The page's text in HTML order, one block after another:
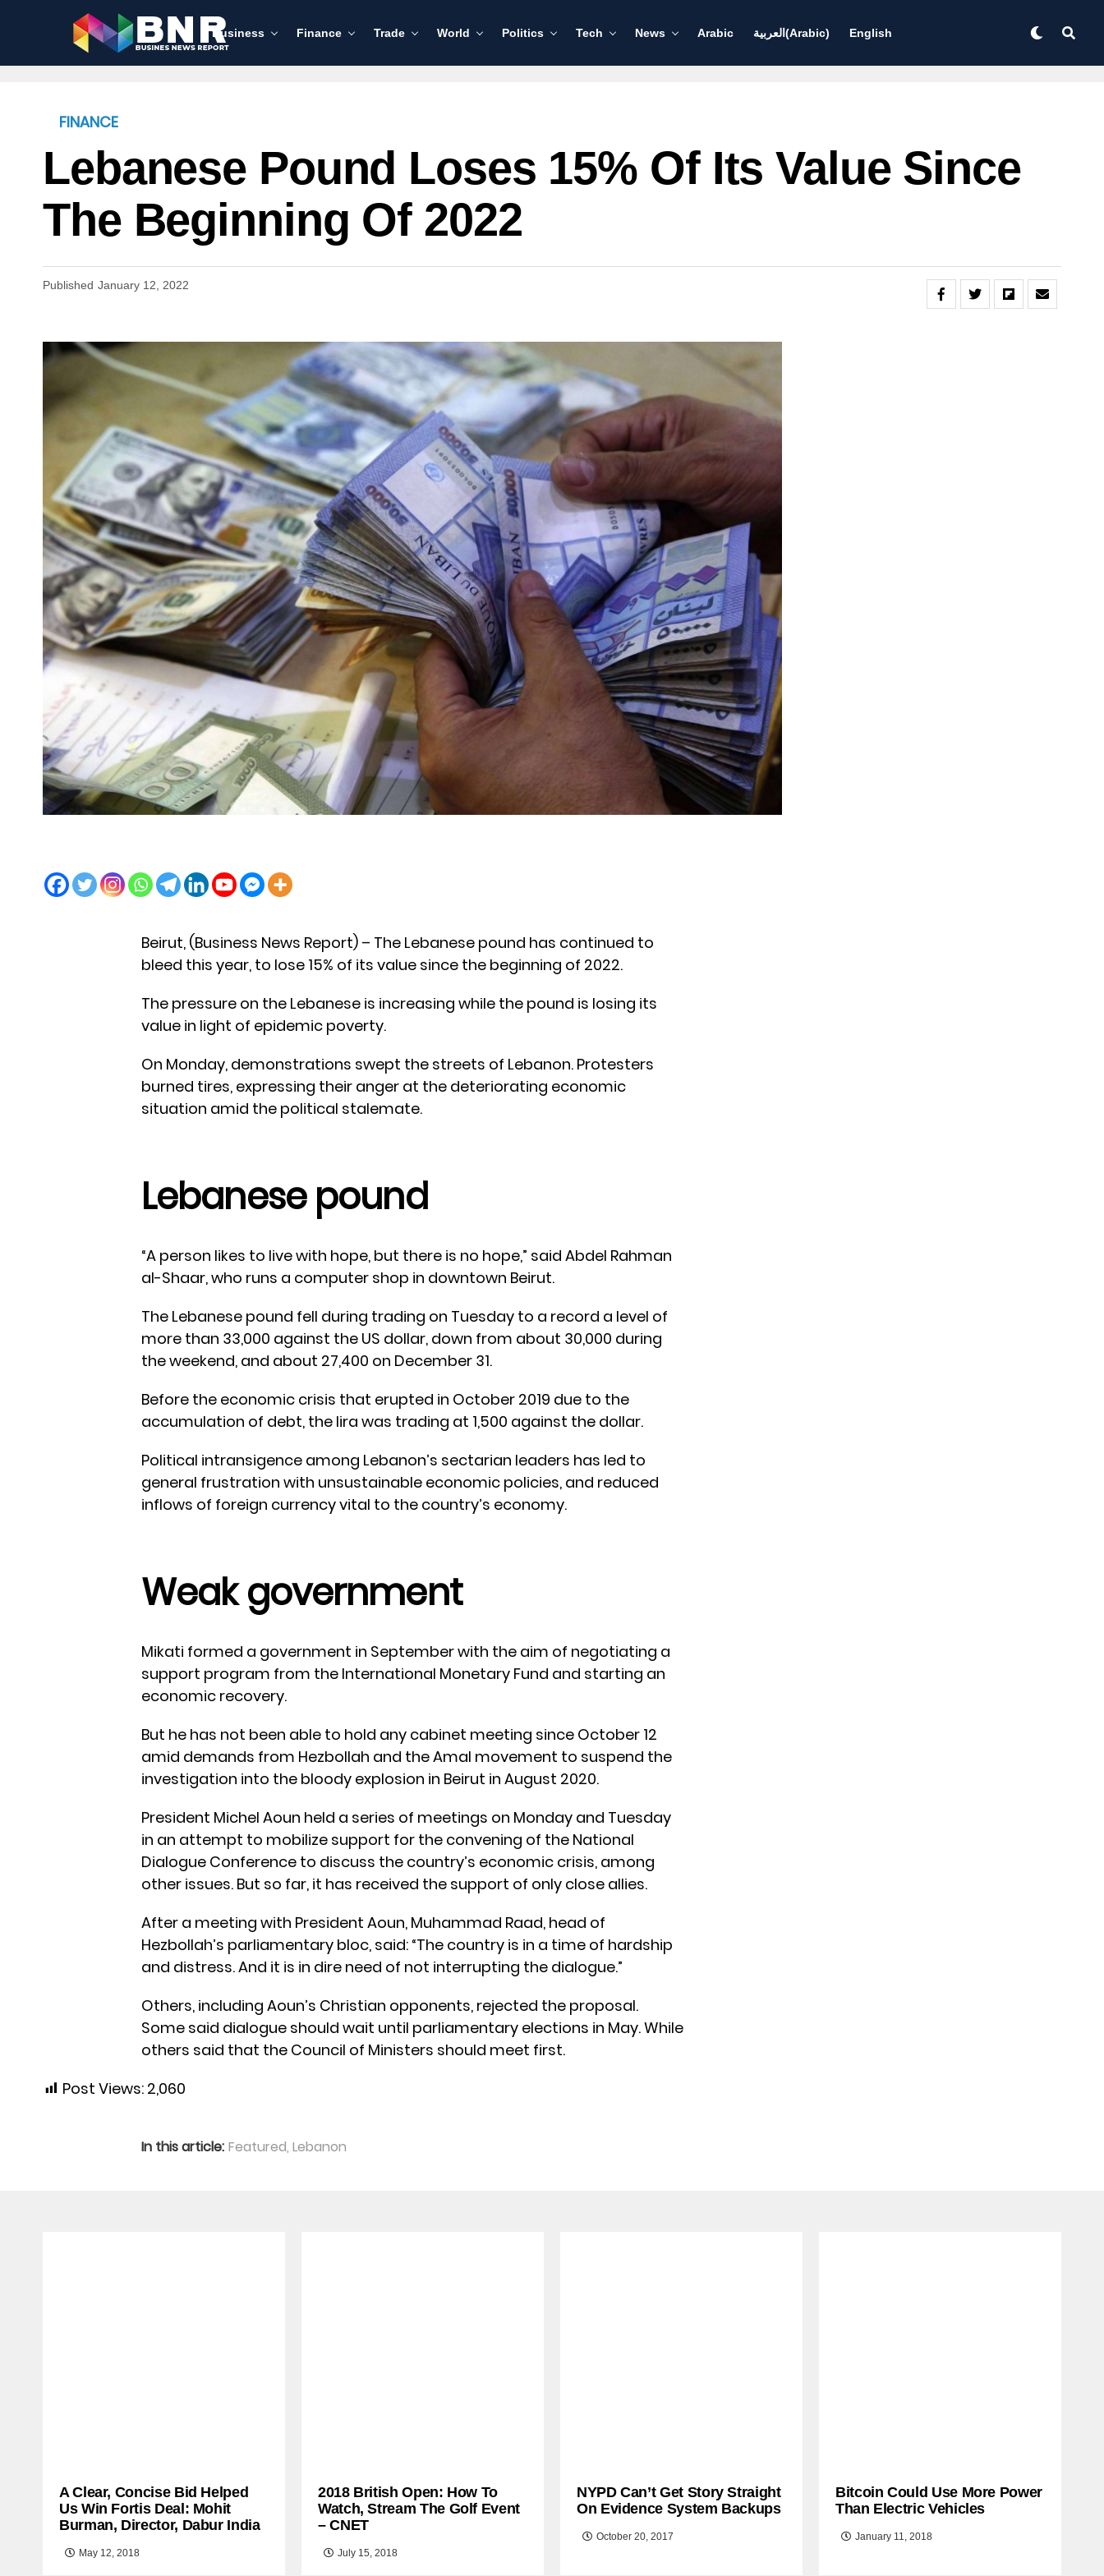
Business Finance Trade World Politics Tech News Arabic العربية (Arabic) English
FINANCE
Lebanese Pound Loses 15% Of Its Value Since
The Beginning Of 2022
Published January 12, 2022
Beirut, (Business News Report) – The Lebanese pound has continued to
bleed this year, to lose 15% of its value since the beginning of 2022.
The pressure on the Lebanese is increasing while the pound is losing its
value in light of epidemic ​​poverty.
On Monday, demonstrations swept the streets of Lebanon. Protesters
burned tires, expressing their anger at the deteriorating economic
situation amid the political stalemate.
Lebanese pound
“A person likes to live with hope, but there is no hope,” said Abdel Rahman
al-Shaar, who runs a computer shop in downtown Beirut.
The Lebanese pound fell during trading on Tuesday to a record a level of
more than 33,000 against the US dollar, down from about 30,000 during
the weekend, and about 27,400 on December 31.
Before the economic crisis that erupted in October 2019 due to the
accumulation of debt, the lira was trading at 1,500 against the dollar.
Political intransigence among Lebanon’s sectarian leaders has led to
general frustration with unsustainable economic policies, and reduced
inflows of foreign currency vital to the country’s economy.
Weak government
Mikati formed a government in September with the aim of negotiating a
support program from the International Monetary Fund and starting an
economic recovery.
But he has not been able to hold any cabinet meeting since October 12
amid demands from Hezbollah and the Amal movement to suspend the
investigation into the bloody explosion in Beirut in August 2020.
President Michel Aoun held a series of meetings on Monday and Tuesday
in an attempt to mobilize support for the convening of the National
Dialogue Conference to discuss the country’s economic crisis, among
other issues. But so far, it has received the support of only close allies.
After a meeting with President Aoun, Muhammad Raad, head of
Hezbollah’s parliamentary bloc, said: “The country is in a time of hardship
and distress. And it is in dire need of not interrupting the dialogue.”
Others, including Aoun’s Christian opponents, rejected the proposal.
Some said dialogue should wait until parliamentary elections in May. While
others said that the Council of Ministers should meet first.
Post Views: 2,060
In this article: Featured, Lebanon
A Clear, Concise Bid Helped
Us Win Fortis Deal: Mohit
Burman, Director, Dabur India
May 12, 2018
2018 British Open: How To
Watch, Stream The Golf Event
– CNET
July 15, 2018
NYPD Can’t Get Story Straight
On Evidence System Backups
October 20, 2017
Bitcoin Could Use More Power
Than Electric Vehicles
January 11, 2018